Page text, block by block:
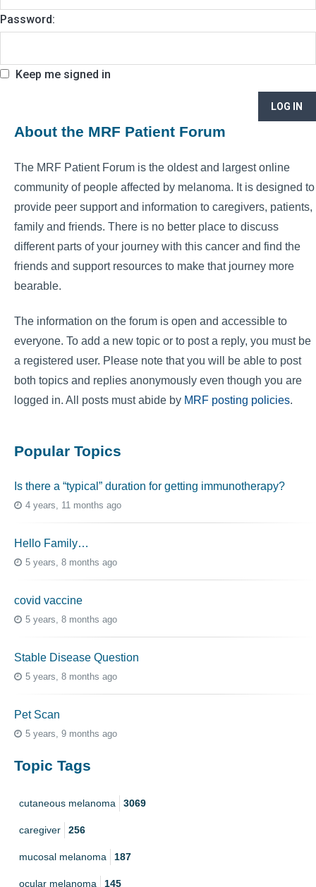
Password:
Keep me signed in
LOG IN
About the MRF Patient Forum
The MRF Patient Forum is the oldest and largest online
community of people affected by melanoma. It is designed to
provide peer support and information to caregivers, patients,
family and friends. There is no better place to discuss
different parts of your journey with this cancer and find the
friends and support resources to make that journey more
bearable.
The information on the forum is open and accessible to
everyone. To add a new topic or to post a reply, you must be
a registered user. Please note that you will be able to post
both topics and replies anonymously even though you are
logged in. All posts must abide by MRF posting policies.
Popular Topics
Is there a “typical” duration for getting immunotherapy?
4 years, 11 months ago
Hello Family…
5 years, 8 months ago
covid vaccine
5 years, 8 months ago
Stable Disease Question
5 years, 8 months ago
Pet Scan
5 years, 9 months ago
Topic Tags
cutaneous melanoma 3069
caregiver 256
mucosal melanoma 187
ocular melanoma 145